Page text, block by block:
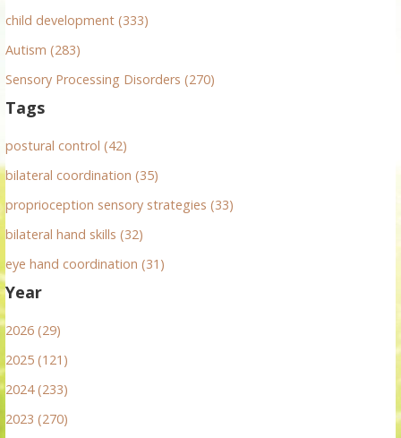
child development (333)
Autism (283)
Sensory Processing Disorders (270)
Tags
postural control (42)
bilateral coordination (35)
proprioception sensory strategies (33)
bilateral hand skills (32)
eye hand coordination (31)
Year
2026 (29)
2025 (121)
2024 (233)
2023 (270)